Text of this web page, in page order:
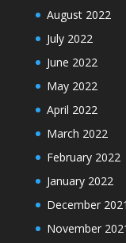
August 2022
July 2022
June 2022
May 2022
April 2022
March 2022
February 2022
January 2022
December 2021
November